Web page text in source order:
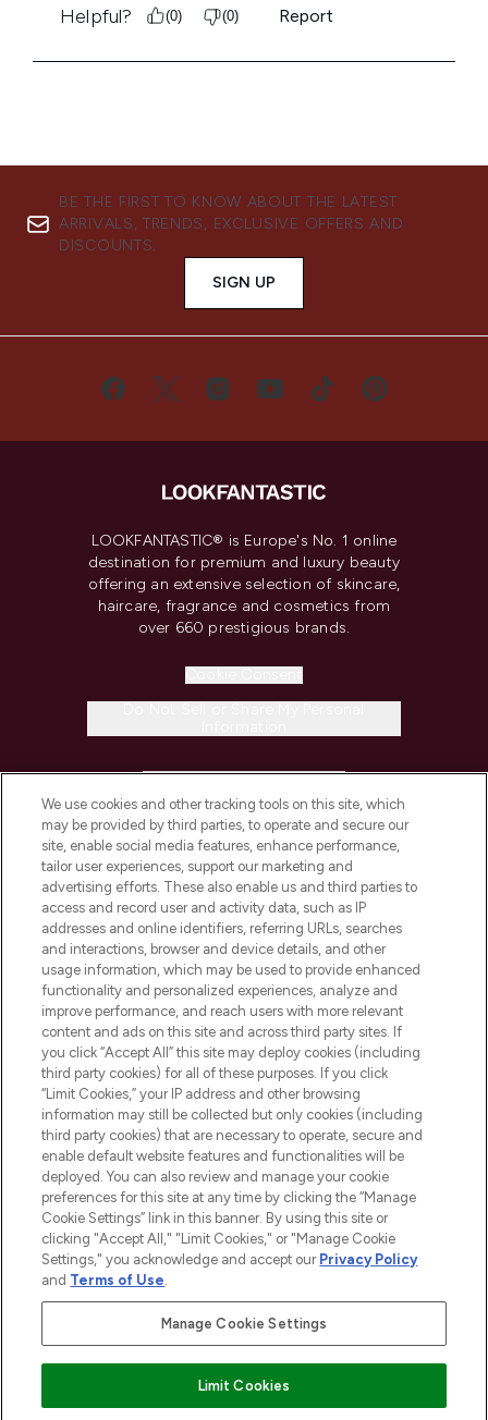
BE THE FIRST TO KNOW ABOUT THE LATEST
ARRIVALS, TRENDS, EXCLUSIVE OFFERS AND
DISCOUNTS.
SIGN UP
LOOKFANTASTIC® is Europe's No. 1 online
destination for premium and luxury beauty
offering an extensive selection of skincare,
haircare, fragrance and cosmetics from
over 660 prestigious brands.
COMPANY INFORMATION
ABOUT LOOKFANTASTIC
STORES AND SALONS
2026 The Hut.com Ltd t/a Lookfantastic.com
THG Beauty Limited (FRN: 1022963), trading as www.lookfantastic.com, is
an Introducer Appointed Representative of Frasers Group Financial
subject to your financial circumstances. For regulated payment services,
Frasers Group Financial Services Limited is a payment agent of Transact
Pay Securely With
We use cookies and other tracking tools on this site, which
may be provided by third parties, to operate and secure our
site, enable social media features, enhance performance,
tailor user experiences, support our marketing and
advertising efforts. These also enable us and third parties to
access and record user and activity data, such as IP
addresses and online identifiers, referring URLs, searches
and interactions, browser and device details, and other
usage information, which may be used to provide enhanced
functionality and personalized experiences, analyze and
improve performance, and reach users with more relevant
content and ads on this site and across third party sites. If
you click “Accept All” this site may deploy cookies (including
third party cookies) for all of these purposes. If you click
“Limit Cookies,” your IP address and other browsing
information may still be collected but only cookies (including
third party cookies) that are necessary to operate, secure and
enable default website features and functionalities will be
deployed. You can also review and manage your cookie
preferences for this site at any time by clicking the “Manage
Cookie Settings” link in this banner. By using this site or
clicking "Accept All," "Limit Cookies," or "Manage Cookie
Settings," you acknowledge and accept our Privacy Policy
and Terms of Use.
Manage Cookie Settings
Limit Cookies